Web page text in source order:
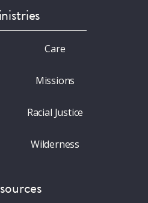
Care
Missions
Racial Justice
Wilderness